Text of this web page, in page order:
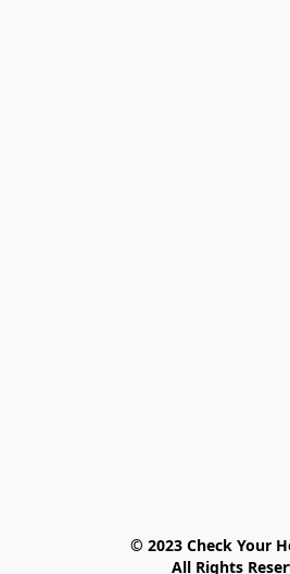
© 2023 Check Your
All Rights